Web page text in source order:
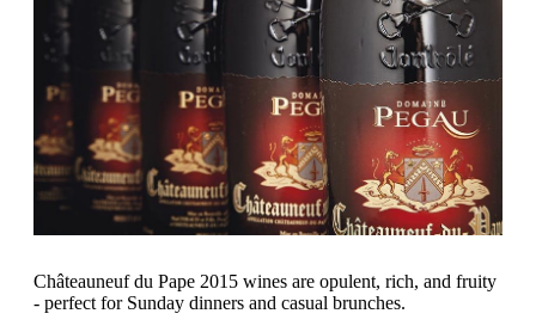
Châteauneuf du Pape 2015 wines are opulent, rich, and fruity
- perfect for Sunday dinners and casual brunches.